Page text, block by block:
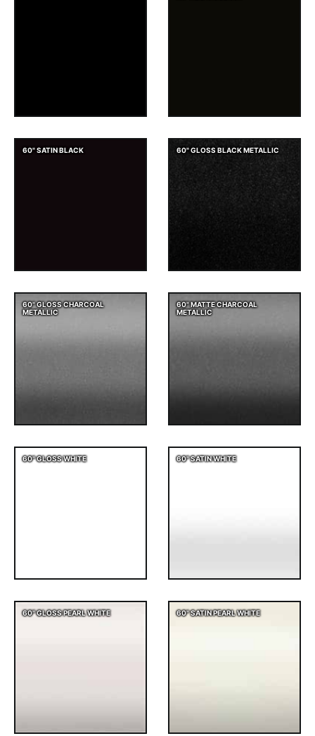
60" SATIN BLACK 60" GLOSS BLACK METALLIC
60" GLOSS CHARCOAL
METALLIC
60" MATTE CHARCOAL
METALLIC
60" GLOSS WHITE 60" SATIN WHITE
60" GLOSS PEARL WHITE 60" SATIN PEARL WHITE